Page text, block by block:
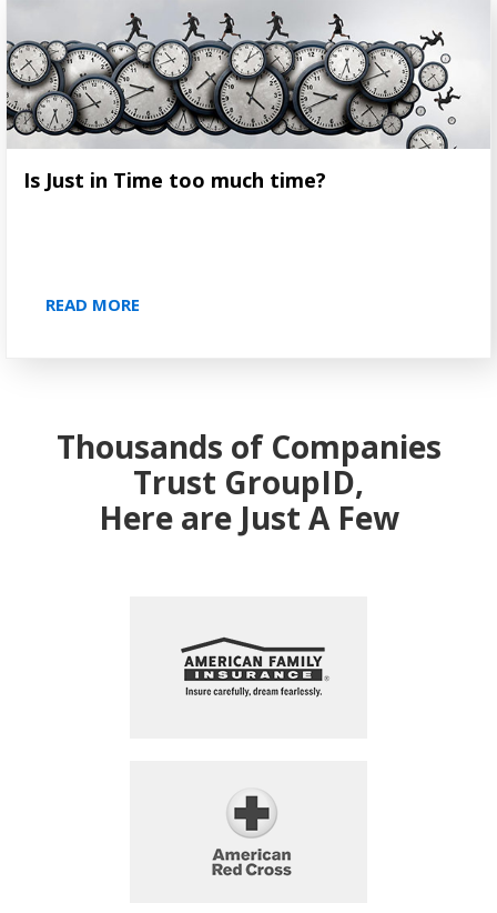
Is Just in Time too much time?
READ MORE
Thousands of Companies
Trust GroupID,
Here are Just A Few